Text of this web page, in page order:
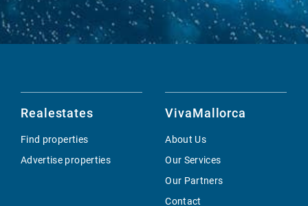
Realestates
Find properties
Advertise properties
VivaMallorca
About Us
Our Services
Our Partners
Contact